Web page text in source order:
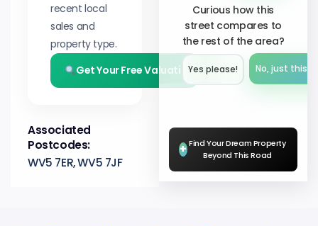
recent local
sales and
property type.
Get Your Free Valuation
Associated
Postcodes:
WV5 7ER, WV5 7JF
Curious how this
street compares to
the rest of the area?
Yes please!︎ No, just this
+ Find Your Dream Property
Beyond This Road